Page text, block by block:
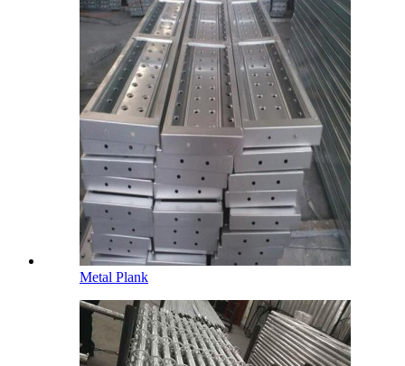
Metal Plank